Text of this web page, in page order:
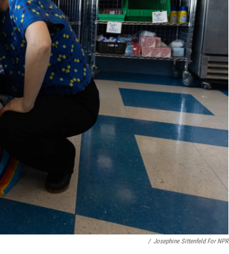
/ Josephine Sittenfeld For NPR